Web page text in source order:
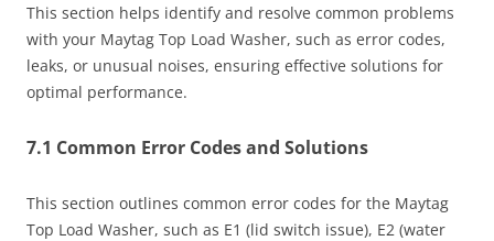
This section helps identify and resolve common problems
with your Maytag Top Load Washer, such as error codes,
leaks, or unusual noises, ensuring effective solutions for
optimal performance.
7.1 Common Error Codes and Solutions
This section outlines common error codes for the Maytag
Top Load Washer, such as E1 (lid switch issue), E2 (water